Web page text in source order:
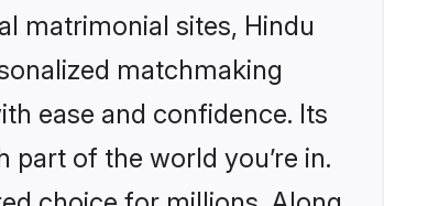
matrimonial sites, Hindu
matchmaking
ease and confidence. Its
of the world you’re in.